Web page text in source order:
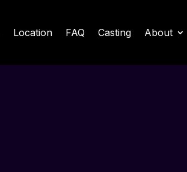
Location FAQ Casting About